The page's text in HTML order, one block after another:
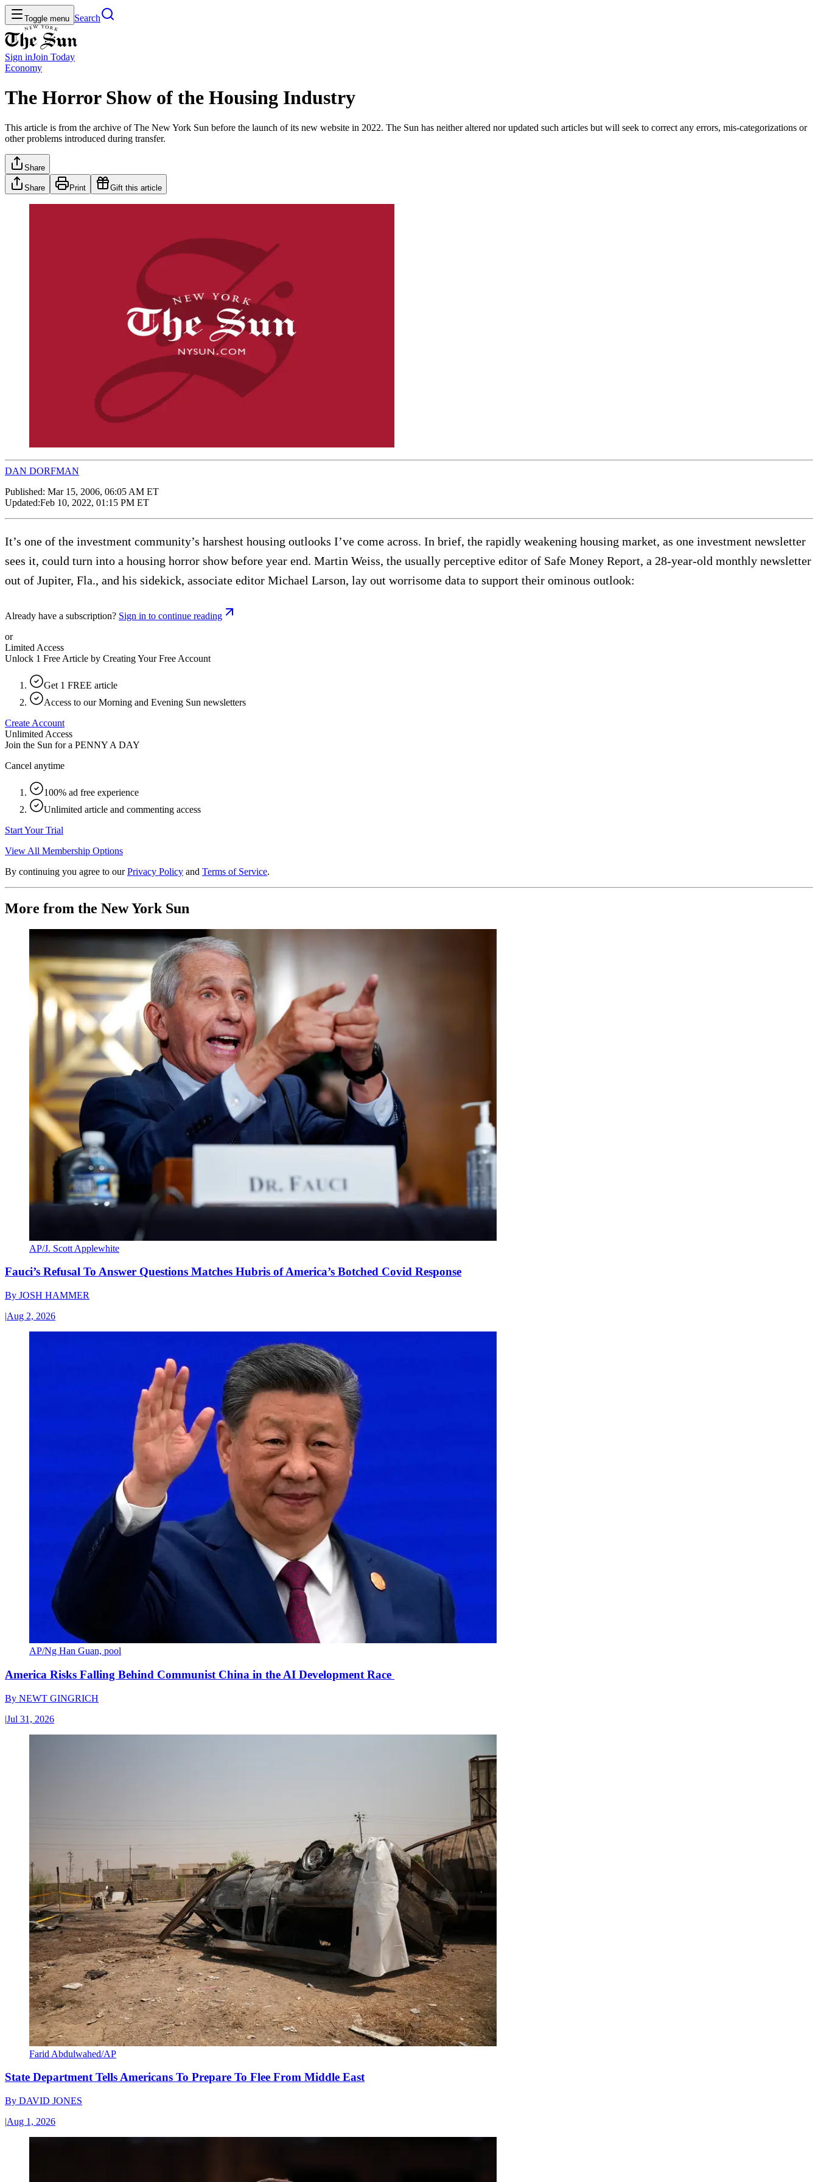
Toggle menu Search
Sign inJoin Today
Economy
The Horror Show of the Housing Industry
This article is from the archive of The New York Sun before the launch of its new website in 2022. The Sun has neither altered nor updated such articles but will seek to correct any errors, mis-categorizations or
other problems introduced during transfer.
Share
Share Print Gift this article
DAN DORFMAN
Published: Mar 15, 2006, 06:05 AM ET
Updated:Feb 10, 2022, 01:15 PM ET
It’s one of the investment community’s harshest housing outlooks I’ve come across. In brief, the rapidly weakening housing market, as one investment newsletter
sees it, could turn into a housing horror show before year end. Martin Weiss, the usually perceptive editor of Safe Money Report, a 28-year-old monthly newsletter
out of Jupiter, Fla., and his sidekick, associate editor Michael Larson, lay out worrisome data to support their ominous outlook:
Already have a subscription? Sign in to continue reading
or
Limited Access
Unlock 1 Free Article by Creating Your Free Account
Get 1 FREE article
Access to our Morning and Evening Sun newsletters
Create Account
Unlimited Access
Join the Sun for a PENNY A DAY
Cancel anytime
100% ad free experience
Unlimited article and commenting access
Start Your Trial
View All Membership Options
By continuing you agree to our Privacy Policy and Terms of Service.
More from the New York Sun
AP/J. Scott Applewhite
Fauci’s Refusal To Answer Questions Matches Hubris of America’s Botched Covid Response
By JOSH HAMMER
|Aug 2, 2026
AP/Ng Han Guan, pool
America Risks Falling Behind Communist China in the AI Development Race
By NEWT GINGRICH
|Jul 31, 2026
Farid Abdulwahed/AP
State Department Tells Americans To Prepare To Flee From Middle East
By DAVID JONES
|Aug 1, 2026